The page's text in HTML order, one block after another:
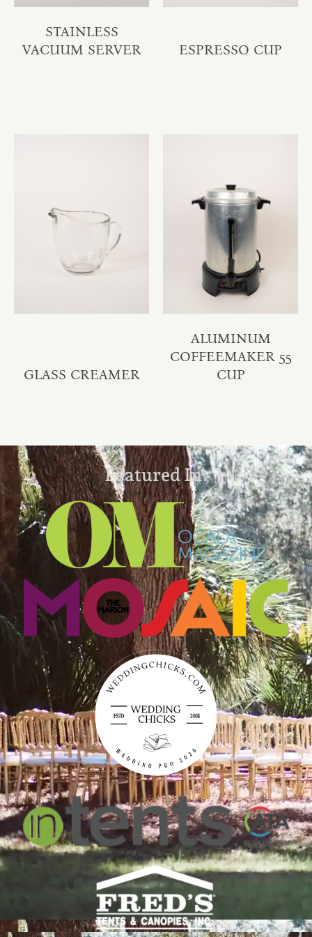
STAINLESS
VACUUM SERVER
ESPRESSO CUP
GLASS CREAMER
ALUMINUM
COFFEEMAKER 55
CUP
Featured In: